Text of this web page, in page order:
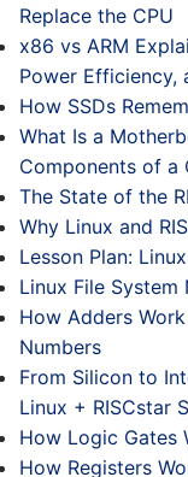
Replace the CPU
x86 vs ARM
Power Efficiency,
How SSDs
What Is a
Components of a
The State of the
Why Linux and
Lesson Plan:
Linux File
How Adders
Numbers
From Silicon to
Linux + RISCstar
How Logic Gates
How Registers